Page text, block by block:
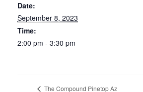
Date:
September 8, 2023
Time:
2:00 pm - 3:30 pm
The Compound Pinetop Az